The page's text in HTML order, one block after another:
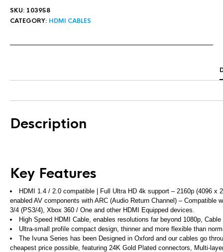
SKU: 103958
CATEGORY: HDMI CABLES
Description
Key Features
HDMI 1.4 / 2.0 compatible | Full Ultra HD 4k support – 2160p (4096
enabled AV components with ARC (Audio Return Channel) –
3/4 (PS3/4), Xbox 360 / One and other HDMI Equipped devices.
High Speed HDMI Cable, enables resolutions far beyond 1080p,
Ultra-small profile compact design, thinner and more flexible than
The Ivuna Series has been Designed in Oxford and our cables go
cheapest price possible, featuring 24K Gold Plated connectors, Multi-